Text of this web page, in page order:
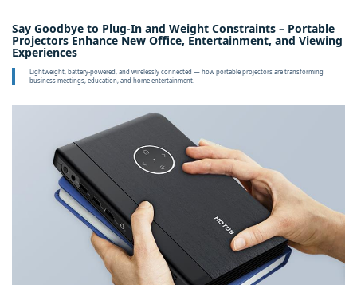
Say Goodbye to Plug‑In and Weight Constraints – Portable
Projectors Enhance New Office, Entertainment, and Viewing
Experiences
Lightweight, battery‑powered, and wirelessly connected — how portable projectors are transforming
business meetings, education, and home entertainment.